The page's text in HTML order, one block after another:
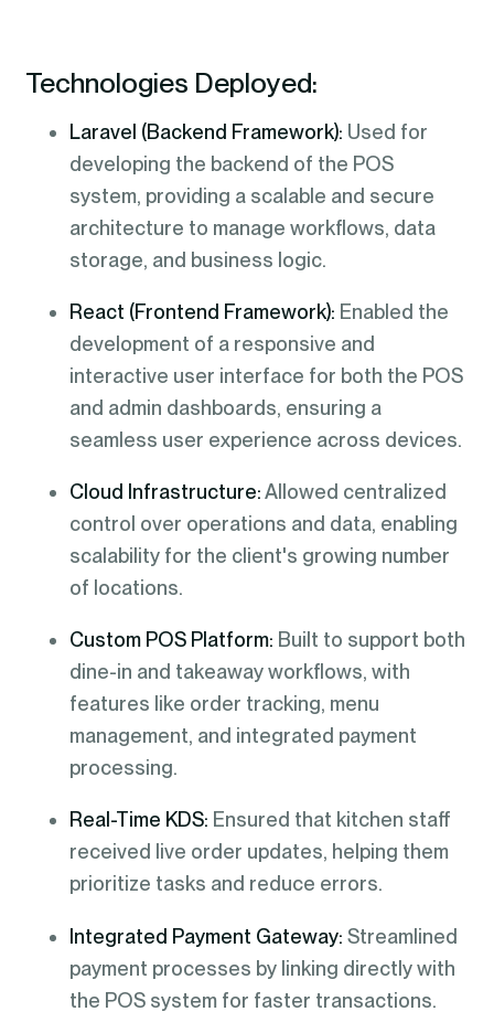
Technologies Deployed:
Laravel (Backend Framework): Used for
developing the backend of the POS
system, providing a scalable and secure
architecture to manage workflows, data
storage, and business logic.
React (Frontend Framework): Enabled the
development of a responsive and
interactive user interface for both the POS
and admin dashboards, ensuring a
seamless user experience across devices.
Cloud Infrastructure:Allowed centralized
control over operations and data, enabling
scalability for the client's growing number
of locations.
Custom POS Platform: Built to support both
dine-in and takeaway workflows, with
features like order tracking, menu
management, and integrated payment
processing.
Real-Time KDS: Ensured that kitchen staff
received live order updates, helping them
prioritize tasks and reduce errors.
Integrated Payment Gateway: Streamlined
payment processes by linking directly with
the POS system for faster transactions.